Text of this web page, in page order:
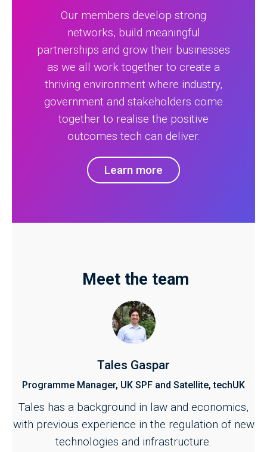
Our members develop strong
networks, build meaningful
partnerships and grow their businesses
as we all work together to create a
thriving environment where industry,
government and stakeholders come
together to realise the positive
outcomes tech can deliver.
Learn more
Meet the team
Tales Gaspar
Programme Manager, UK SPF and Satellite, techUK
Tales has a background in law and economics,
with previous experience in the regulation of new
technologies and infrastructure.